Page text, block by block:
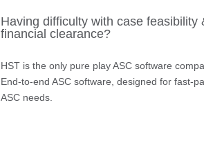
Having difficulty with case feasibility
financial clearance?
HST is the only pure play ASC software
End-to-end ASC software, designed for fast-
ASC needs.